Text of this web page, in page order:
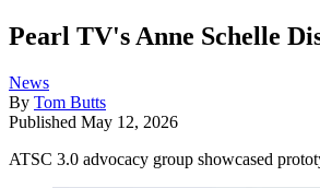
Pearl TV's Anne Schelle
News
By Tom Butts
Published May 12, 2026
ATSC 3.0 advocacy group showcased